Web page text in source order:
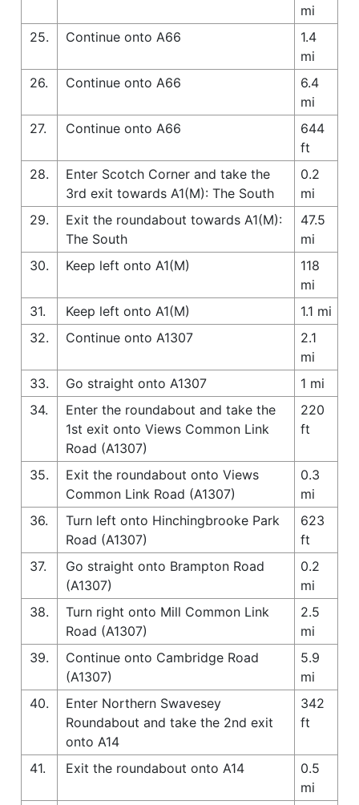
mi
25.
Continue onto A66
1.4
mi
26.
Continue onto A66
6.4
mi
27.
Continue onto A66
644
ft
28.
Enter Scotch Corner and take the
3rd exit towards A1(M): The South
0.2
mi
29.
Exit the roundabout towards A1(M):
The South
47.5
mi
30.
Keep left onto A1(M)
118
mi
31.
Keep left onto A1(M)
1.1 mi
32.
Continue onto A1307
2.1
mi
33.
Go straight onto A1307
1 mi
34.
Enter the roundabout and take the
1st exit onto Views Common Link
Road (A1307)
220
ft
35.
Exit the roundabout onto Views
Common Link Road (A1307)
0.3
mi
36.
Turn left onto Hinchingbrooke Park
Road (A1307)
623
ft
37.
Go straight onto Brampton Road
(A1307)
0.2
mi
38.
Turn right onto Mill Common Link
Road (A1307)
2.5
mi
39.
Continue onto Cambridge Road
(A1307)
5.9
mi
40.
Enter Northern Swavesey
Roundabout and take the 2nd exit
onto A14
342
ft
41. Exit the roundabout onto A14
0.5
mi